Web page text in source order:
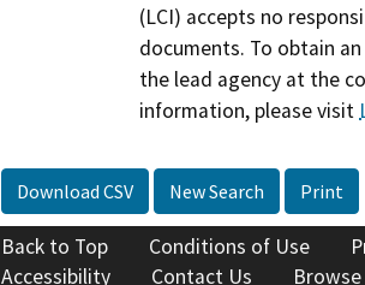
(LCI) accepts no
documents. To obtain
the lead agency at the
information, please visit
Download CSV New Search Print
Back to Top Conditions of Use
Accessibility
Contact Us